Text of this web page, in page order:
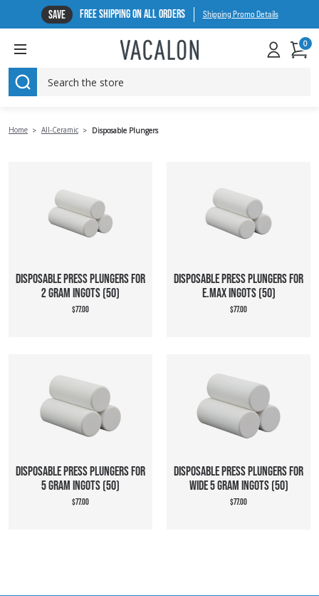
SAVE FREE SHIPPING ON ALL ORDERS Shipping Promo Details
SEARCH
0
Home All-Ceramic Disposable Plungers
DISPOSABLE PRESS PLUNGERS FOR
2 GRAM INGOTS (50)
$77.00
DISPOSABLE PRESS PLUNGERS FOR
E.MAX INGOTS (50)
$77.00
DISPOSABLE PRESS PLUNGERS FOR
5 GRAM INGOTS (50)
$77.00
DISPOSABLE PRESS PLUNGERS FOR
WIDE 5 GRAM INGOTS (50)
$77.00